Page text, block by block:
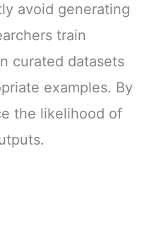
avoid generating
train
curated datasets
examples. By
the likelihood of